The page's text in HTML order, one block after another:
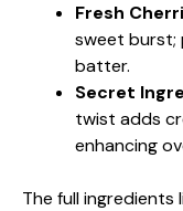
Fresh
sweet burst;
batter.
Secret
twist adds
enhancing
The full ingredients